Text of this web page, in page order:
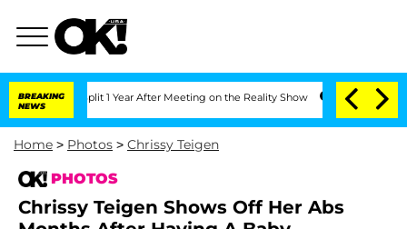
BREAKING
NEWS
Split 1 Year After Meeting on the Reality Show Senate Votes to Hold
Home > Photos > Chrissy Teigen
PHOTOS
Chrissy Teigen Shows Off Her Abs